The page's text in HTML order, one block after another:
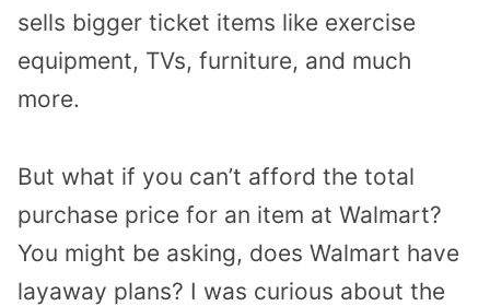
sells bigger ticket items like exercise
equipment, TVs, furniture, and much
more.
But what if you can’t afford the total
purchase price for an item at Walmart?
You might be asking, does Walmart have
layaway plans? I was curious about the